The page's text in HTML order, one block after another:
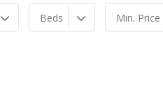
Beds Min. Price